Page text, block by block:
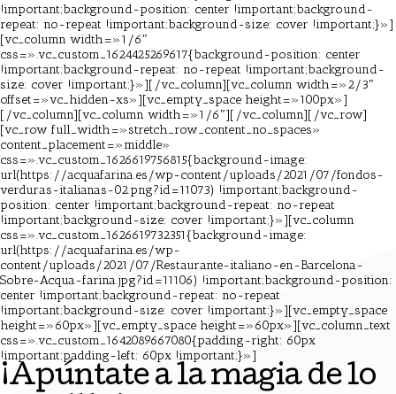
!important;background-position: center !important;background-
repeat: no-repeat !important;background-size: cover !important;}»]
[vc_column width=»1/6″
css=».vc_custom_1624425269617{background-position: center
!important;background-repeat: no-repeat !important;background-
size: cover !important;}»][/vc_column][vc_column width=»2/3″
offset=»vc_hidden-xs»][vc_empty_space height=»100px»]
[/vc_column][vc_column width=»1/6″][/vc_column][/vc_row]
[vc_row full_width=»stretch_row_content_no_spaces»
content_placement=»middle»
css=».vc_custom_1626619756815{background-image:
url(https://acquafarina.es/wp-content/uploads/2021/07/fondos-
verduras-italianas-02.png?id=11073) !important;background-
position: center !important;background-repeat: no-repeat
!important;background-size: cover !important;}»][vc_column
css=».vc_custom_1626619732351{background-image:
url(https://acquafarina.es/wp-
content/uploads/2021/07/Restaurante-italiano-en-Barcelona-
Sobre-Acqua-farina.jpg?id=11106) !important;background-position:
center !important;background-repeat: no-repeat
!important;background-size: cover !important;}»][vc_empty_space
height=»60px»][vc_empty_space height=»60px»][vc_column_text
css=».vc_custom_1642089667080{padding-right: 60px
!important;padding-left: 60px !important;}»]
¡Apúntate a la magia de lo